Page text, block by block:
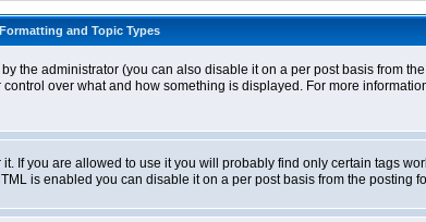
Formatting and Topic Types
the administrator (you can also disable it on a per post basis from
over what and how something is displayed. For more
If you are allowed to use it you will probably find only certain tags
is enabled you can disable it on a per post basis from the posting